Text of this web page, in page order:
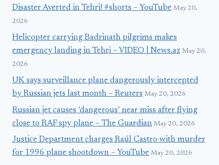
Disaster Averted in Tehri! #shorts – YouTube May 20,
2026
Helicopter carrying Badrinath pilgrims makes
emergency landing in Tehri – VIDEO | News.az May 20,
2026
UK says surveillance plane dangerously intercepted
by Russian jets last month – Reuters May 20, 2026
Russian jet causes ‘dangerous’ near miss after flying
close to RAF spy plane – The Guardian May 20, 2026
Justice Department charges Raúl Castro with murder
for 1996 plane shootdown – YouTube May 20, 2026